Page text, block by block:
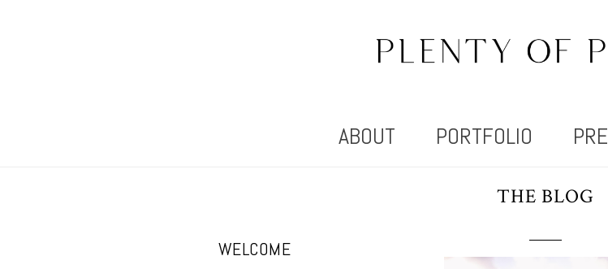
ABOUT PORTFOLIO
WELCOME
THE BLOG